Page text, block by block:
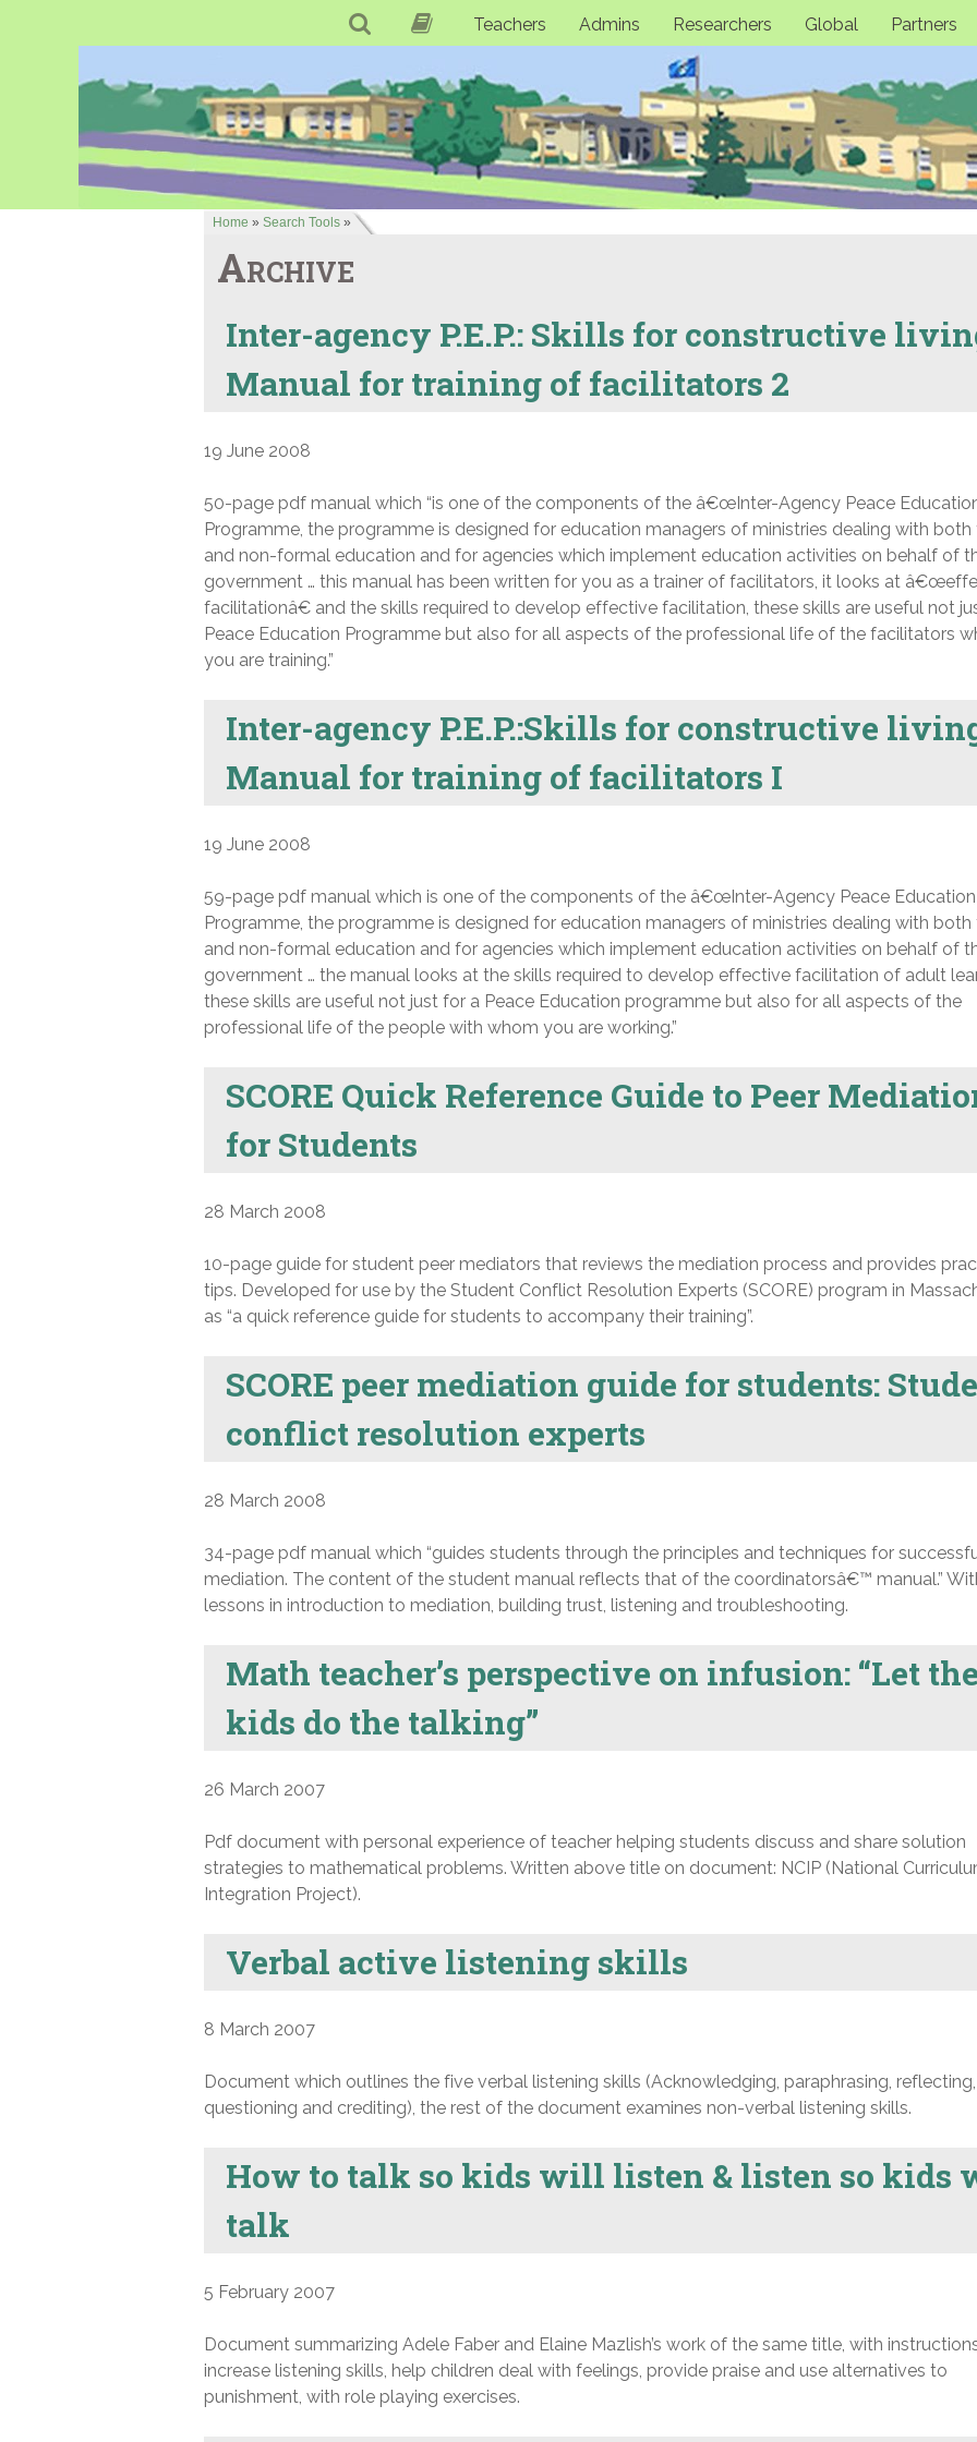
Teachers Admins Researchers Global Partners
Home » Search Tools »
Archive
Inter-agency P.E.P.: Skills for constructive
Manual for training of facilitators 2
19 June 2008
50-page pdf manual which “is one of the components of the â€œInter-Agency Peace
Programme, the programme is designed for education managers of ministries dealing with
and non-formal education and for agencies which implement education activities on behalf of
government … this manual has been written for you as a trainer of facilitators, it looks at
facilitationâ€ and the skills required to develop effective facilitation, these skills are useful not
Peace Education Programme but also for all aspects of the professional life of the facilitators
you are training.”
Inter-agency P.E.P.:Skills for constructive
Manual for training of facilitators I
19 June 2008
59-page pdf manual which is one of the components of the â€œInter-Agency Peace Education
Programme, the programme is designed for education managers of ministries dealing with
and non-formal education and for agencies which implement education activities on behalf of
government … the manual looks at the skills required to develop effective facilitation of adult
these skills are useful not just for a Peace Education programme but also for all aspects of the
professional life of the people with whom you are working.”
SCORE Quick Reference Guide to Peer
for Students
28 March 2008
10-page guide for student peer mediators that reviews the mediation process and provides
tips. Developed for use by the Student Conflict Resolution Experts (SCORE) program in
as “a quick reference guide for students to accompany their training”.
SCORE peer mediation guide for students:
conflict resolution experts
28 March 2008
34-page pdf manual which “guides students through the principles and techniques for
mediation. The content of the student manual reflects that of the coordinatorsâ€™ manual.”
lessons in introduction to mediation, building trust, listening and troubleshooting.
Math teacher’s perspective on infusion: “Let the
kids do the talking”
26 March 2007
Pdf document with personal experience of teacher helping students discuss and share solution
strategies to mathematical problems. Written above title on document: NCIP (National
Integration Project).
Verbal active listening skills
8 March 2007
Document which outlines the five verbal listening skills (Acknowledging, paraphrasing, reflecting,
questioning and crediting), the rest of the document examines non-verbal listening skills.
How to talk so kids will listen & listen so kids
talk
5 February 2007
Document summarizing Adele Faber and Elaine Mazlish’s work of the same title, with
increase listening skills, help children deal with feelings, provide praise and use alternatives to
punishment, with role playing exercises.